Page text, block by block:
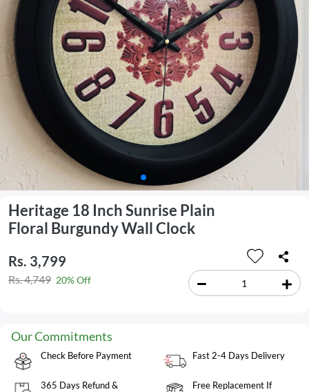
Heritage 18 Inch Sunrise Plain
Floral Burgundy Wall Clock
Rs. 3,799
Rs. 4,749 20% Off
Our Commitments
Check Before Payment Fast 2-4 Days Delivery
365 Days Refund &
Free Replacement If